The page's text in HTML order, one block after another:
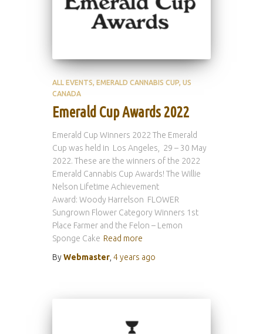
ALL EVENTS EMERALD CANNABIS CUP US
CANADA
Emerald Cup Awards 2022
Emerald Cup Winners 2022 The Emerald
Cup was held in Los Angeles, 29 – 30 May
2022. These are the winners of the 2022
Emerald Cannabis Cup Awards! The Willie
Nelson Lifetime Achievement
Award: Woody Harrelson FLOWER
Sungrown Flower Category Winners 1st
Place Farmer and the Felon – Lemon
Sponge Cake Read more
ByWebmaster 4 years ago